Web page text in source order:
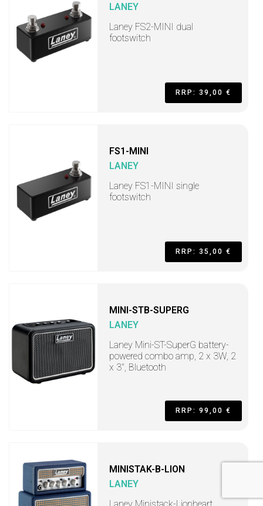
LANEY
Laney FS2-MINI dual
footswitch
RRP: 39,00 €
FS1-MINI
LANEY
Laney FS1-MINI single
footswitch
RRP: 35,00 €
MINI-STB-SUPERG
LANEY
Laney Mini-ST-SuperG battery-
powered combo amp, 2 x 3W, 2
x 3", Bluetooth
RRP: 99,00 €
MINISTAK-B-LION
LANEY
Laney Ministack-Lionheart